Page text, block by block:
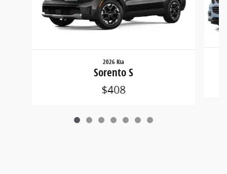
2026 Kia
Sorento S
$408